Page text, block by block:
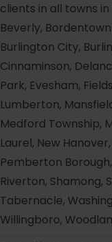
clients in all towns in
Beverly,
Burlington City,
Cinnaminson,
Park, Evesham,
Lumberton,
Medford Township,
Laurel, New
Pemberton
Riverton, Shamong,
Tabernacle,
Willingboro,